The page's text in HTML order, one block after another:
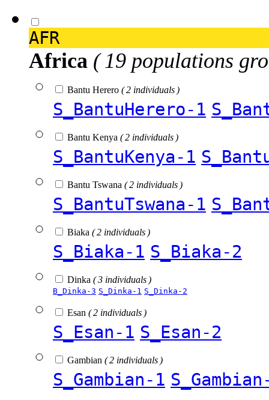
AFR
Africa ( 19 populations
Bantu Herero ( 2 individuals )
S_BantuHerero-1
Bantu Kenya ( 2 individuals )
S_BantuKenya-1
Bantu Tswana ( 2 individuals )
S_BantuTswana-1
Biaka ( 2 individuals )
S_Biaka-1 S_Biaka-2
Dinka ( 3 individuals )
B_Dinka-3 S_Dinka-1 S_Dinka-2
Esan ( 2 individuals )
S_Esan-1 S_Esan-2
Gambian ( 2 individuals )
S_Gambian-1